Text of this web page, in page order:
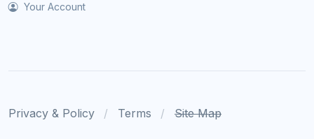
Your Account
Privacy & Policy Terms Site Map